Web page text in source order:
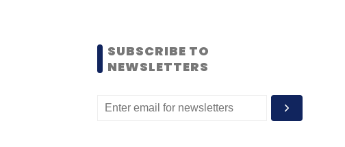
SUBSCRIBE TO
NEWSLETTERS